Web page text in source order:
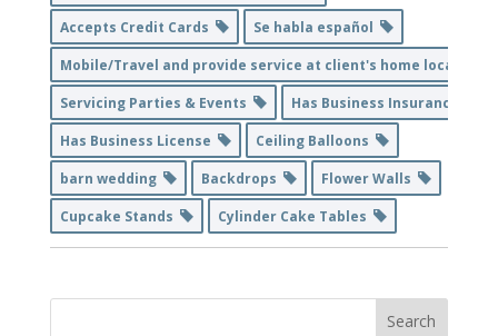
Accepts Credit Cards
Se habla español
Mobile/Travel and provide service at client's home location
Servicing Parties & Events
Has Business Insurance
Has Business License
Ceiling Balloons
barn wedding
Backdrops
Flower Walls
Cupcake Stands
Cylinder Cake Tables